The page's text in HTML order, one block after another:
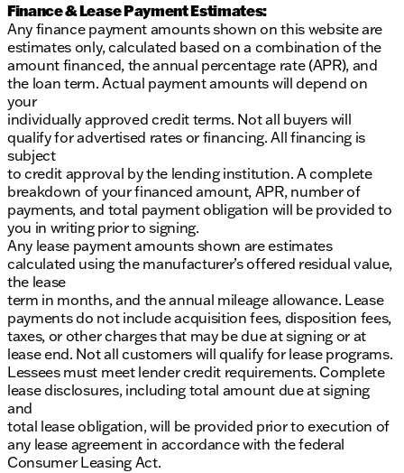
Finance & Lease Payment Estimates:
Any finance payment amounts shown on this website are
estimates only, calculated based on a combination of the
amount financed, the annual percentage rate (APR), and
the loan term. Actual payment amounts will depend on
your
individually approved credit terms. Not all buyers will
qualify for advertised rates or financing. All financing is
subject
to credit approval by the lending institution. A complete
breakdown of your financed amount, APR, number of
payments, and total payment obligation will be provided to
you in writing prior to signing.
Any lease payment amounts shown are estimates
calculated using the manufacturer’s offered residual value,
the lease
term in months, and the annual mileage allowance. Lease
payments do not include acquisition fees, disposition fees,
taxes, or other charges that may be due at signing or at
lease end. Not all customers will qualify for lease programs.
Lessees must meet lender credit requirements. Complete
lease disclosures, including total amount due at signing
and
total lease obligation, will be provided prior to execution of
any lease agreement in accordance with the federal
Consumer Leasing Act.